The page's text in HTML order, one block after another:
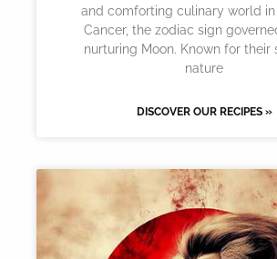
and comforting culinary world in
Cancer, the zodiac sign
nurturing Moon. Known for their
nature
DISCOVER OUR RECIPES »